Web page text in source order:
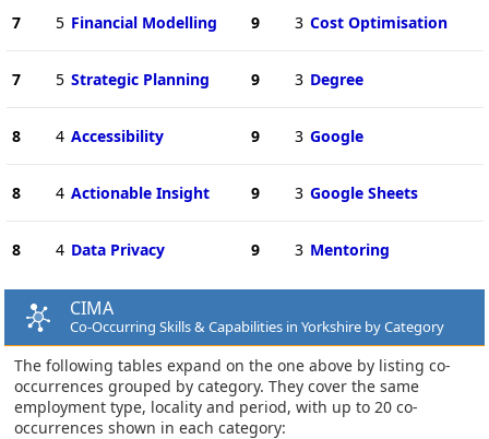
7 5 Financial Modelling
7 5 Strategic Planning
8 4 Accessibility
8 4 Actionable Insight
8 4 Data Privacy
9 3 Cost Optimisation
9 3 Degree
9 3 Google
9 3 Google Sheets
9 3 Mentoring
CIMA
Co-Occurring Skills & Capabilities in Yorkshire by Category
The following tables expand on the one above by listing co-
occurrences grouped by category. They cover the same
employment type, locality and period, with up to 20 co-
occurrences shown in each category: